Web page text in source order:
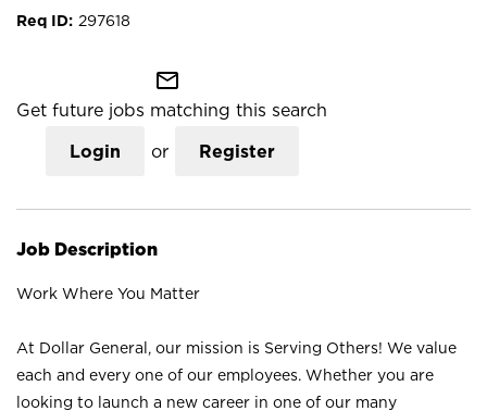
297618
mail_outline
Get future jobs matching this search
Login or Register
Job Description
Work Where You Matter
At Dollar General, our mission is Serving Others! We value
each and every one of our employees. Whether you are
looking to launch a new career in one of our many